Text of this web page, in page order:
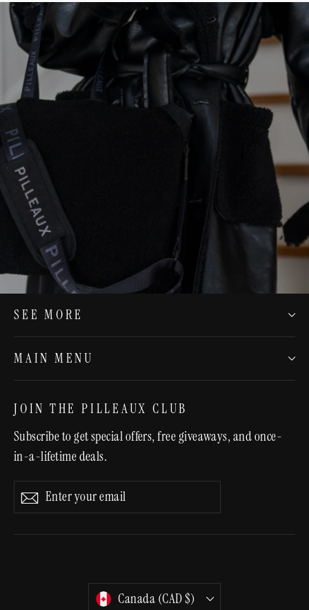
SEE MORE
MAIN MENU
JOIN THE PILLEAUX CLUB
Subscribe to get special offers, free giveaways, and once-
in-a-lifetime deals.
Enter
your
SubscribeSubscribe
CURRENCY
Canada (CAD $)